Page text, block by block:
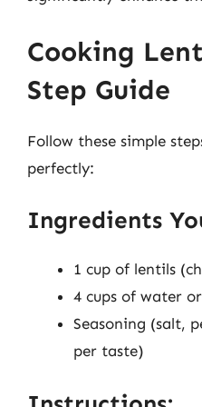
Cooking
Step Guide
Follow these simple
perfectly:
Ingredients
1 cup of lentils
4 cups of water
Seasoning (salt,
per taste)